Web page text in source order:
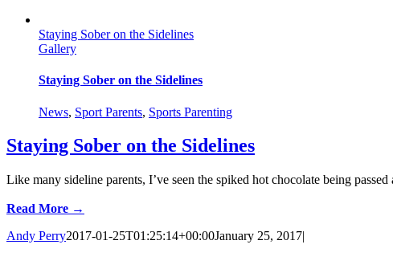
Staying Sober on the Sidelines
Gallery
Staying Sober on the Sidelines
News, Sport Parents, Sports Parenting
Staying Sober on the Sidelines
Like many sideline parents, I’ve seen the spiked hot chocolate being
Read More →
Andy Perry2017-01-25T01:25:14+00:00January 25, 2017|